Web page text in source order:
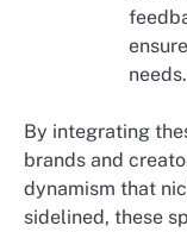
needs.
By integrating
brands and
dynamism that
sidelined, these